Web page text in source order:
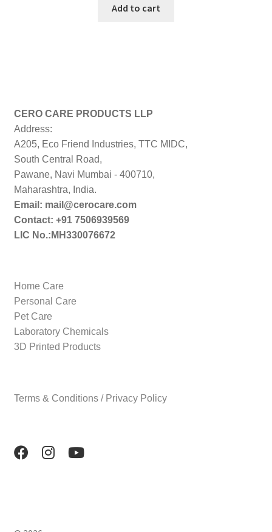
was:
is:
Add to cart
CERO CARE PRODUCTS LLP
Address:
A205, Eco Friend Industries, TTC MIDC,
South Central Road,
Pawane, Navi Mumbai - 400710,
Maharashtra, India.
Email: mail@cerocare.com
Contact: +91 7506939569
LIC No.:MH330076672
Home Care
Personal Care
Pet Care
Laboratory Chemicals
3D Printed Products
Terms & Conditions / Privacy Policy